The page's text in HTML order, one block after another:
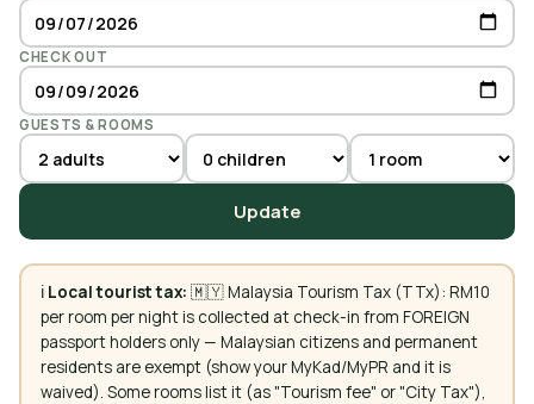
CHECK OUT
GUESTS & ROOMS
Update
ℹ️ Local tourist tax: 🇲🇾 Malaysia Tourism Tax (TTx): RM10
per room per night is collected at check-in from FOREIGN
passport holders only — Malaysian citizens and permanent
residents are exempt (show your MyKad/MyPR and it is
waived). Some rooms list it (as "Tourism fee" or "City Tax"),